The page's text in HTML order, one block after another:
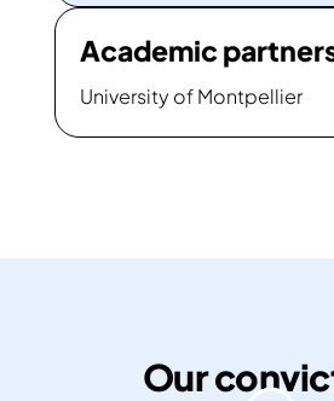
Academic
University of Montpellier
Our